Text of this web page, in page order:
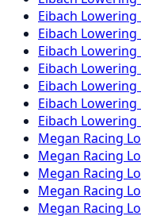
Eibach Lowering
Eibach Lowering
Eibach Lowering
Eibach Lowering
Eibach Lowering
Eibach Lowering
Eibach Lowering
Megan Racing
Megan Racing
Megan Racing
Megan Racing
Megan Racing